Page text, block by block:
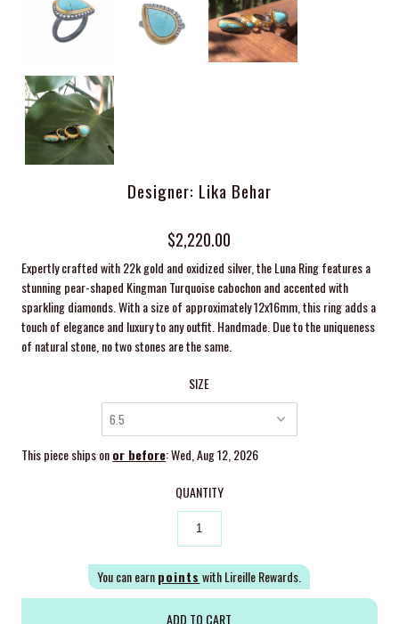
Designer: Lika Behar
$2,220.00
Expertly crafted with 22k gold and oxidized silver, the Luna Ring features a
stunning pear-shaped Kingman Turquoise cabochon and accented with
sparkling diamonds. With a size of approximately 12x16mm, this ring adds a
touch of elegance and luxury to any outfit. Handmade. Due to the uniqueness
of natural stone, no two stones are the same.
SIZE
This piece ships onor before: Wed, Aug 12, 2026
QUANTITY
You can earnpoints with Lireille Rewards.